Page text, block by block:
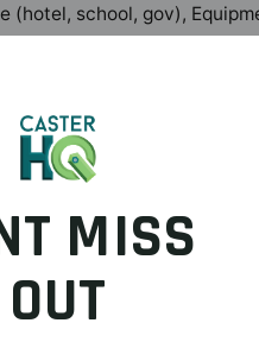
(hotel, school, gov),
aerospace,
Our team works with
and PO support
MISS
OUT